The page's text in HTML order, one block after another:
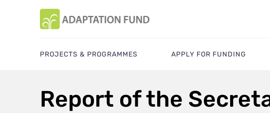
PROJECTS & PROGRAMMES APPLY FOR FUNDING
Report of the